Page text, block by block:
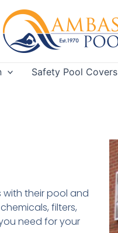
Safety Pool Covers
with their pool and
filters,
need for your